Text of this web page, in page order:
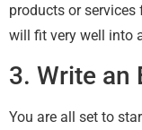
products or services
will fit very well into
3. Write an
You are all set to